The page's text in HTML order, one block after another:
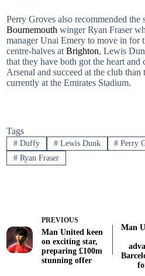
Perry Groves also recommended the
Bournemouth winger Ryan Fraser
manager Unai Emery to move in for
centre-halves at Brighton, Lewis
that they have both got the heart and
Arsenal and succeed at the club than
currently at the Emirates Stadium.
Tags
#Duffy #Lewis Dunk # Perry
#Ryan Fraser
PREVIOUS
Man United keen
on exciting star,
preparing £100m
stunning offer
Man